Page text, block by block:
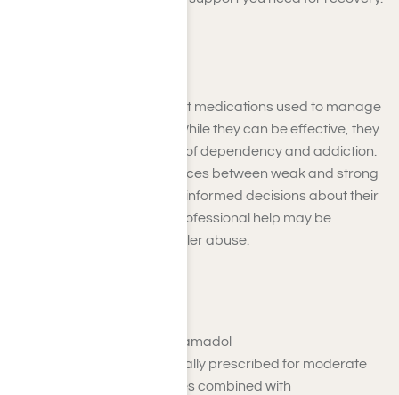
Opioid painkillers are potent medications used to manage
moderate to severe pain. While they can be effective, they
also carry a significant risk of dependency and addiction.
Understanding the differences between weak and strong
opioids can help you make informed decisions about their
use and recognize when professional help may be
necessary for opioid painkiller abuse.
: Codeine, Tramadol
Weak opioids are typically prescribed for moderate
pain and are sometimes combined with